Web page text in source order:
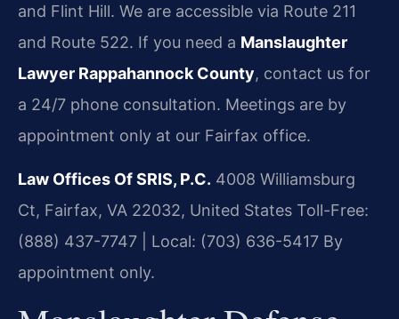
and Flint Hill. We are accessible via Route 211
and Route 522. If you need a Manslaughter
Lawyer Rappahannock County, contact us for
a 24/7 phone consultation. Meetings are by
appointment only at our Fairfax office.
Law Offices Of SRIS, P.C. 4008 Williamsburg
Ct, Fairfax, VA 22032, United States Toll-Free:
(888) 437-7747 | Local: (703) 636-5417 By
appointment only.